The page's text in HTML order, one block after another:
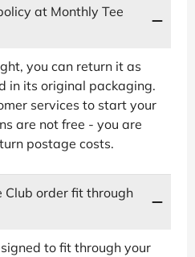
at Monthly Tee
you can return it as
in its original packaging.
services to start your
are not free - you are
postage costs.
Club order fit through
to fit through your